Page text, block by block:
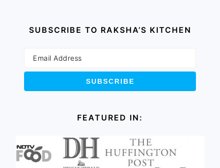
SUBSCRIBE TO RAKSHA’S KITCHEN
FEATURED IN: